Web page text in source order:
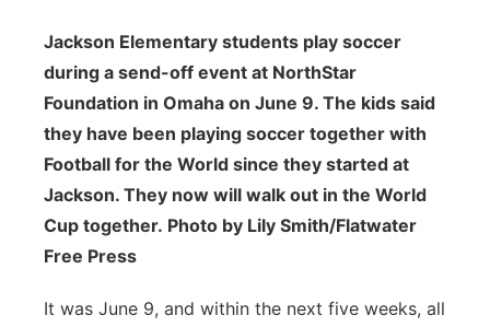
Jackson Elementary students play soccer
during a send-off event at NorthStar
Foundation in Omaha on June 9. The kids said
they have been playing soccer together with
Football for the World since they started at
Jackson. They now will walk out in the World
Cup together. Photo by Lily Smith/Flatwater
Free Press
It was June 9, and within the next five weeks, all